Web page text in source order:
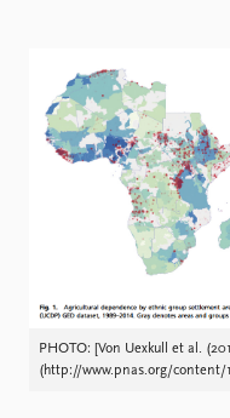
Annual Peace Address
Event archive
Publications
Publication archive
Commentary
Newsletters
PHOTO: [Von Uexkull et al.
(http://www.pnas.org/content/